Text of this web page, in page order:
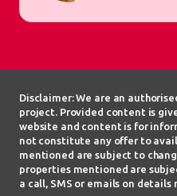
Disclaimer: We are an
project. Provided content is
website and content is for
not constitute any offer to avail
mentioned are subject to
properties mentioned are
a call, SMS or emails on details